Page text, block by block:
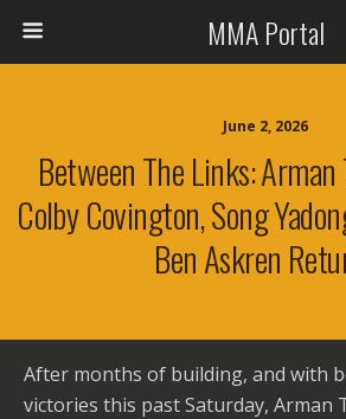
MMA Portal
June 2, 2026
Between The Links: Arman
Colby Covington, Song
Ben Askren
After months of building, and with
victories this past Saturday, Arman